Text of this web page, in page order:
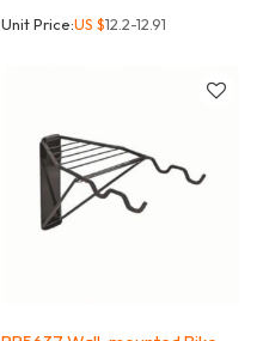
Unit Price:US $12.2-12.91